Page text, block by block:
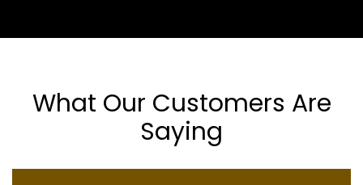
What Our Customers Are
Saying